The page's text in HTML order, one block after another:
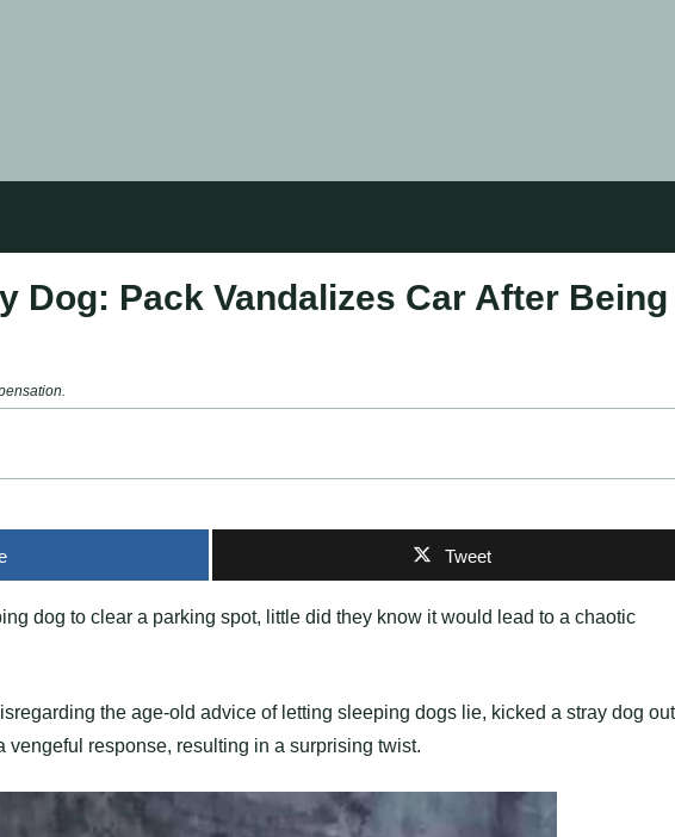
Dog: Pack Vandalizes Car After Being
Tweet
dog to clear a parking spot, little did they know it would lead to a chaotic
the age-old advice of letting sleeping dogs lie, kicked a stray dog
vengeful response, resulting in a surprising twist.